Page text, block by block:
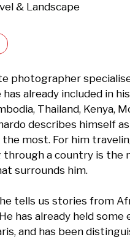
& Landscape
photographer
already included in
Thailand, Kenya,
describes himself
most. For him
a country is the
surrounds him.
tells us stories from
has already held some
and has been